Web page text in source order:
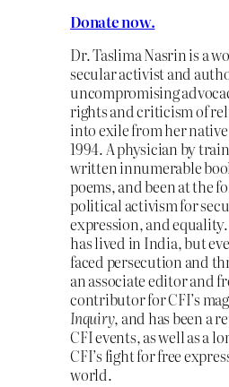
Donate now.
Dr. Taslima Nasrin is a
secular activist and
uncompromising
rights and criticism of
into exile from her
1994. A physician by
written innumerable
poems, and been at the
political activism for
expression, and
has lived in India, but
faced persecution and
an associate editor and
contributor for CFI’s
Inquiry, and has been a
CFI events, as well as a
CFI’s fight for free
world.